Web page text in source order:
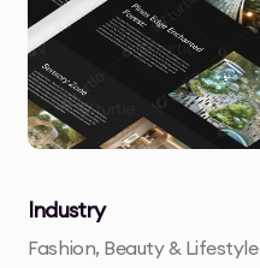
Industry
Fashion, Beauty & Lifestyle